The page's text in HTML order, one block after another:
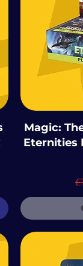
Magic:
Eternities